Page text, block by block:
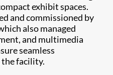
exhibit spaces.
and commissioned by
also managed
and multimedia
seamless
facility.